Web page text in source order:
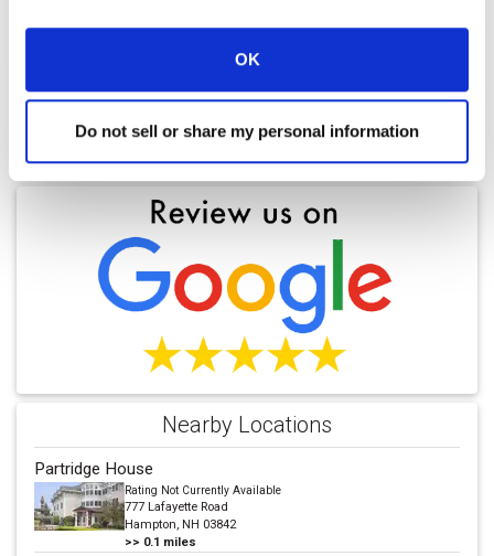
OK
Do not sell or share my personal information
Find a Location
Nearby Locations
Partridge House
Rating Not Currently Available
777 Lafayette Road
Hampton, NH 03842
>> 0.1 miles